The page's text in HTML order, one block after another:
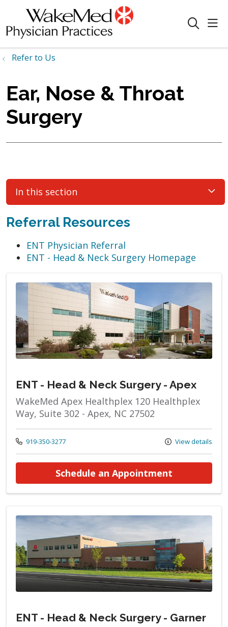
search
Refer to Us
Ear, Nose & Throat
Surgery
In this section
Referral Resources
ENT Physician Referral
ENT - Head & Neck Surgery Homepage
ENT - Head & Neck Surgery - Apex
WakeMed Apex Healthplex 120 Healthplex
Way, Suite 302 - Apex, NC 27502
Call us at
919-350-3277 View details
Schedule an Appointment
ENT - Head & Neck Surgery - Garner